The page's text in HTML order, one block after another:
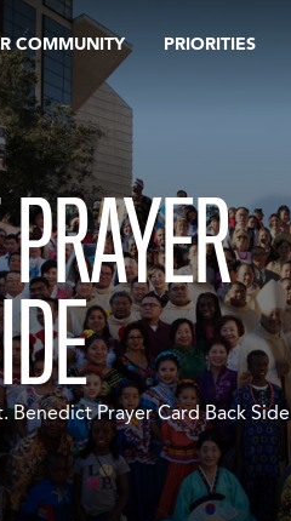
COMMUNITY PRIORITIES
Benedict Prayer Card Back Side